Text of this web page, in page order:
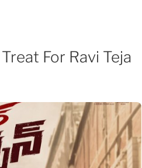
For Ravi Teja